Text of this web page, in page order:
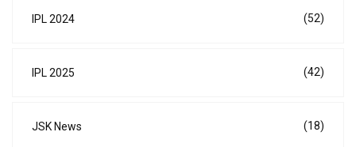
IPL 2024 (52)
IPL 2025 (42)
JSK News (18)